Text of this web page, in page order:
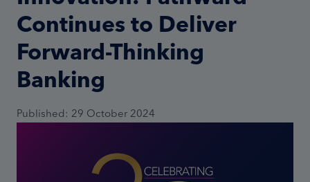
Continues to Deliver
Forward-Thinking
Banking
Published: 29 October 2024